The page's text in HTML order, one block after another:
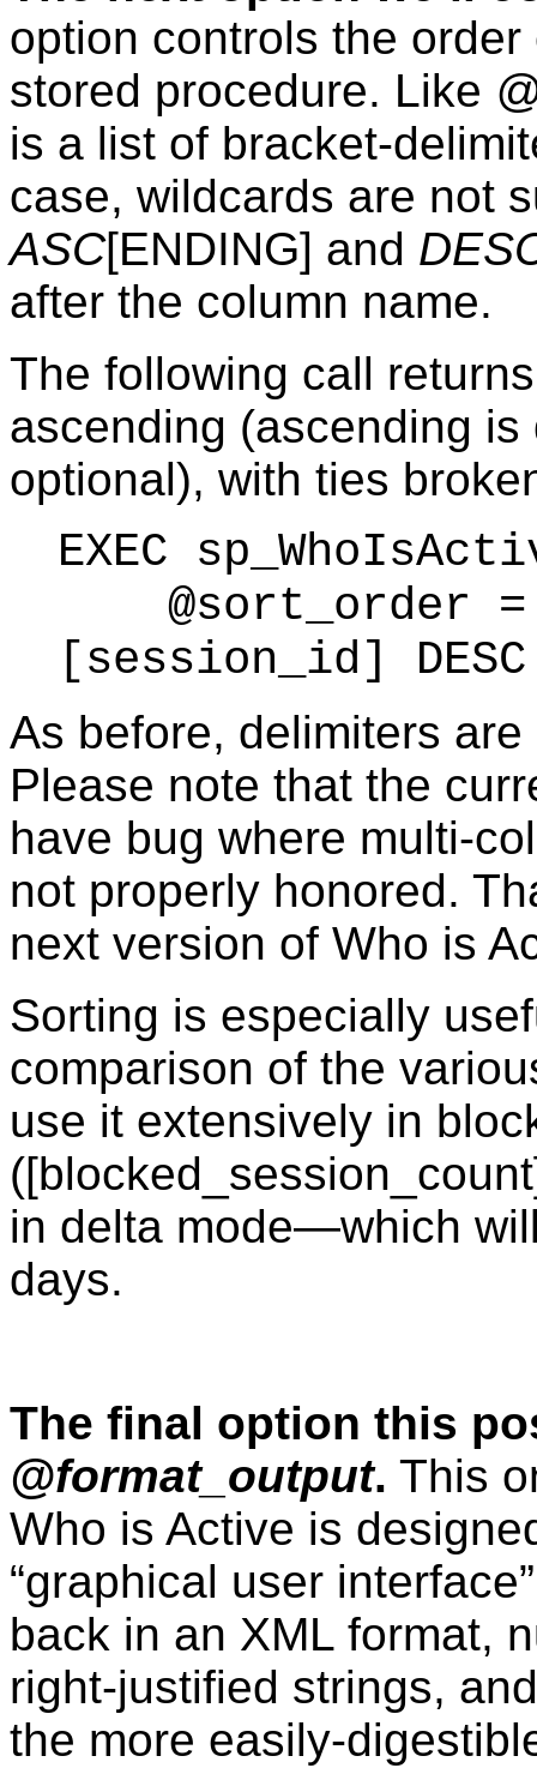
option controls the
stored procedure. Like
is a list of bracket-
case, wildcards are not
ASC[ENDING] and
after the column name.
The following call
ascending (ascending
optional), with ties
EXEC
@sort_order =
[session_id]
As before, delimiters
Please note that the
have bug where multi-
not properly honored.
next version of Who is
Sorting is especially
comparison of the
use it extensively in
in delta mode—which
days.
The final option this
@format_output. This
Who is Active is
“graphical user
back in an XML format,
right-justified strings,
the more easily-